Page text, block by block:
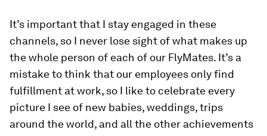
It’s important that I stay engaged in these
channels, so I never lose sight of what makes up
the whole person of each of our FlyMates. It’s a
mistake to think that our employees only find
fulfillment at work, so I like to celebrate every
picture I see of new babies, weddings, trips
around the world, and all the other achievements